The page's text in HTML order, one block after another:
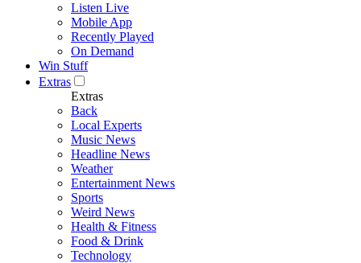
Listen Live
Mobile App
Recently Played
On Demand
Win Stuff
Extras
Extras
Back
Local Experts
Music News
Headline News
Weather
Entertainment News
Sports
Weird News
Health & Fitness
Food & Drink
Technology